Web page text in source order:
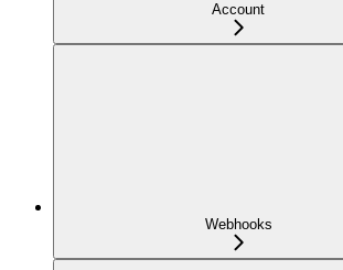
Account
Webhooks